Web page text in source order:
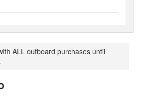
ALL outboard purchases until